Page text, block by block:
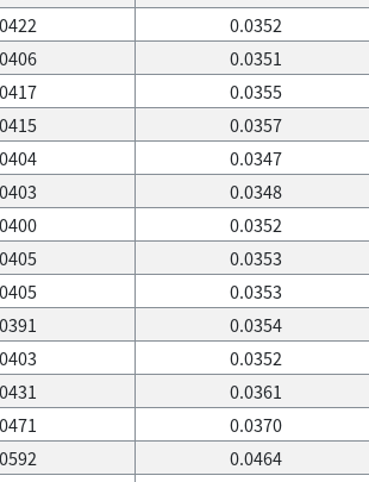
0.0352
0.0351
0.0355
0.0357
0.0347
0.0348
0.0352
0.0353
0.0353
0.0354
0.0352
0.0361
0.0370
0.0464